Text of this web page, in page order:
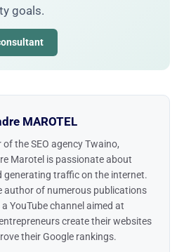
goals.
MAROTEL
of the SEO agency Twaino,
Marotel is passionate about
generating traffic on the internet.
author of numerous publications
YouTube channel aimed at
create their websites
their Google rankings.